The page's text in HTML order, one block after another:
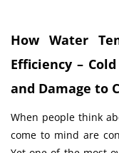
How Water
Efficiency –
and Damage to
When people think
come to mind are